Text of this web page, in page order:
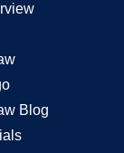
Blog